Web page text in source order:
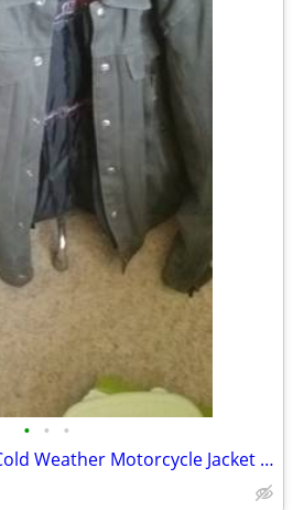
• • •
Fieldsheer PokerRun Cold Weather Motorcycle Jacket Medium